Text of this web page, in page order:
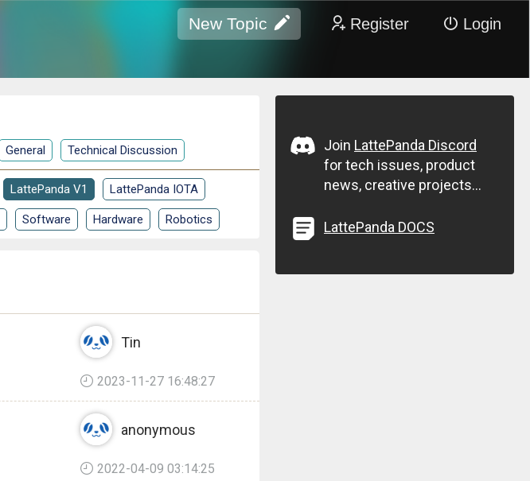
New Topic Register Login
General Technical Discussion
LattePanda V1 LattePanda IOTA
Software Hardware Robotics
Tin
2023-11-27 16:48:27
anonymous
2022-04-09 03:14:25
Join LattePanda Discord
for tech issues, product
news, creative projects...
LattePanda DOCS